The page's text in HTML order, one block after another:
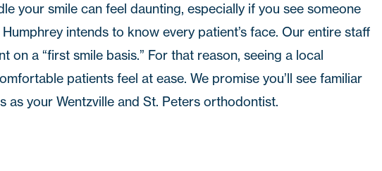
your smile can feel daunting, especially if you see someone
intends to know every patient’s face. Our entire staff
on a “first smile basis.” For that reason, seeing a local
patients feel at ease. We promise you’ll see familiar
as your Wentzville and St. Peters orthodontist.